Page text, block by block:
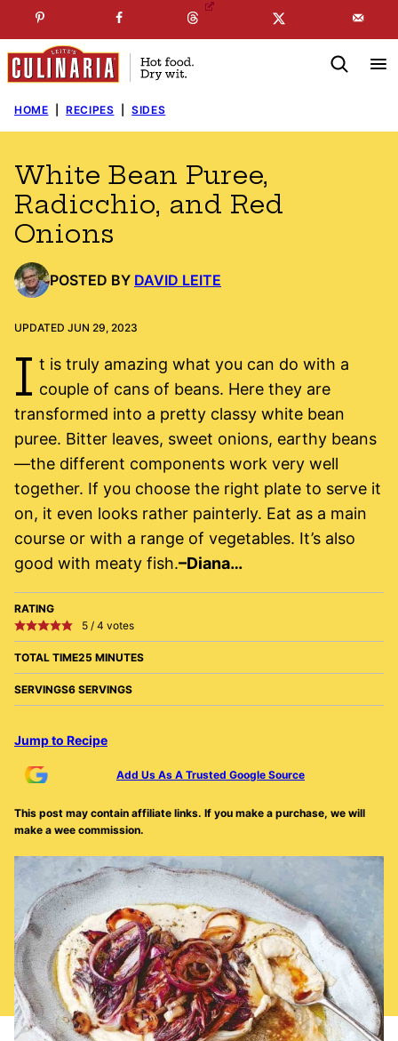
to
content
SUBSCRIBE TO MYFREE NEWSLETTER
HOME RECIPES SIDES
White Bean Puree,
Radicchio, and Red
Onions
POSTED BY DAVID LEITE
UPDATED JUN 29, 2023
I t is truly amazing what you can do with a
couple of cans of beans. Here they are
transformed into a pretty classy white bean
puree. Bitter leaves, sweet onions, earthy beans
—the different components work very well
together. If you choose the right plate to serve it
on, it even looks rather painterly. Eat as a main
course or with a range of vegetables. It’s also
good with meaty fish.–Diana…
RATING
5/ 4 votes
TOTAL TIME25 MINUTES
SERVINGS6 SERVINGS
Jump to Recipe
Add Us As A Trusted Google Source
This post may contain affiliate links. If you make a purchase, we will
make a wee commission.